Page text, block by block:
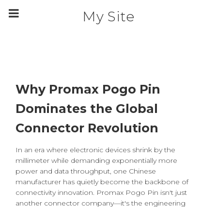
My Site
Why Promax Pogo Pin
Dominates the Global
Connector Revolution
In an era where electronic devices shrink by the
millimeter while demanding exponentially more
power and data throughput, one Chinese
manufacturer has quietly become the backbone of
connectivity innovation. Promax Pogo Pin isn't just
another connector company—it's the engineering